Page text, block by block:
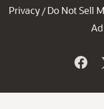
Privacy / Do Not Sell